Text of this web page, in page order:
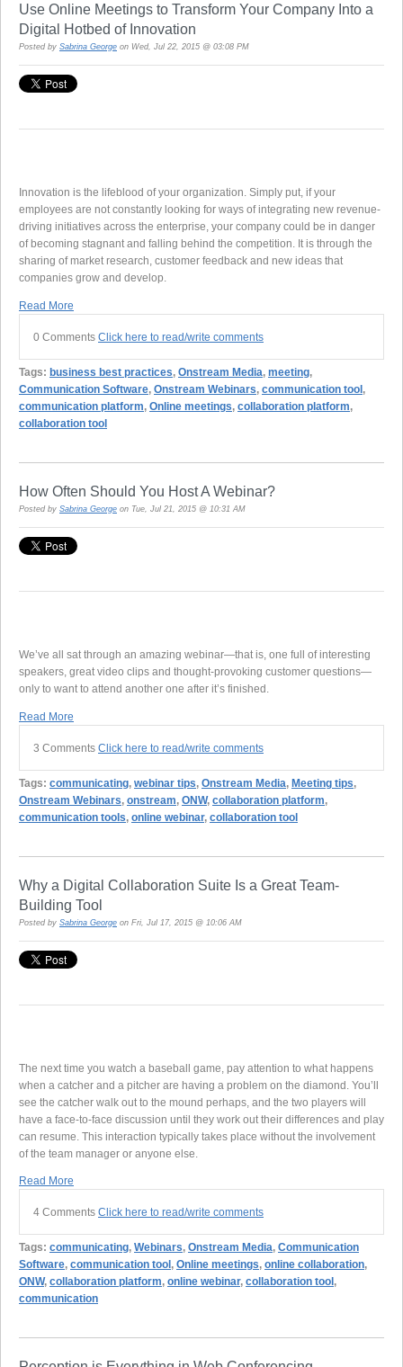
Use Online Meetings to Transform Your Company Into a
Digital Hotbed of Innovation
Posted by Sabrina George on Wed, Jul 22, 2015 @ 03:08 PM
Innovation is the lifeblood of your organization. Simply put, if your
employees are not constantly looking for ways of integrating new revenue-
driving initiatives across the enterprise, your company could be in danger
of becoming stagnant and falling behind the competition. It is through the
sharing of market research, customer feedback and new ideas that
companies grow and develop.
Read More
0 Comments Click here to read/write comments
Tags: business best practices, Onstream Media, meeting,
Communication Software, Onstream Webinars, communication tool ,
communication platform, Online meetings, collaboration platform,
collaboration tool
How Often Should You Host A Webinar?
Posted by Sabrina George on Tue, Jul 21, 2015 @ 10:31 AM
We’ve all sat through an amazing webinar—that is, one full of interesting
speakers, great video clips and thought-provoking customer questions—
only to want to attend another one after it’s finished.
Read More
3 Comments Click here to read/write comments
Tags: communicating, webinar tips, Onstream Media, Meeting tips,
Onstream Webinars, onstream, ONW, collaboration platform,
communication tools, online webinar, collaboration tool
Why a Digital Collaboration Suite Is a Great Team-
Building Tool
Posted by Sabrina George on Fri, Jul 17, 2015 @ 10:06 AM
The next time you watch a baseball game, pay attention to what happens
when a catcher and a pitcher are having a problem on the diamond. You’ll
see the catcher walk out to the mound perhaps, and the two players will
have a face-to-face discussion until they work out their differences and play
can resume. This interaction typically takes place without the involvement
of the team manager or anyone else.
Read More
4 Comments Click here to read/write comments
Tags: communicating, Webinars, Onstream Media, Communication
Software, communication tool , Online meetings, online collaboration,
ONW, collaboration platform, online webinar, collaboration tool ,
communication